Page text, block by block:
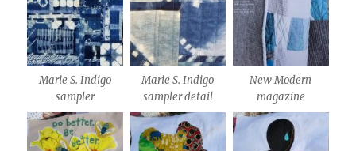
Marie S. Indigo
sampler
Marie S. Indigo
sampler detail
New Modern
magazine